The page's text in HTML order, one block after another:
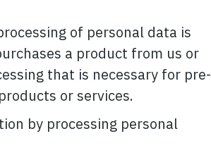
of personal data is
a product from us or
that is necessary for pre-
or services.
by processing personal